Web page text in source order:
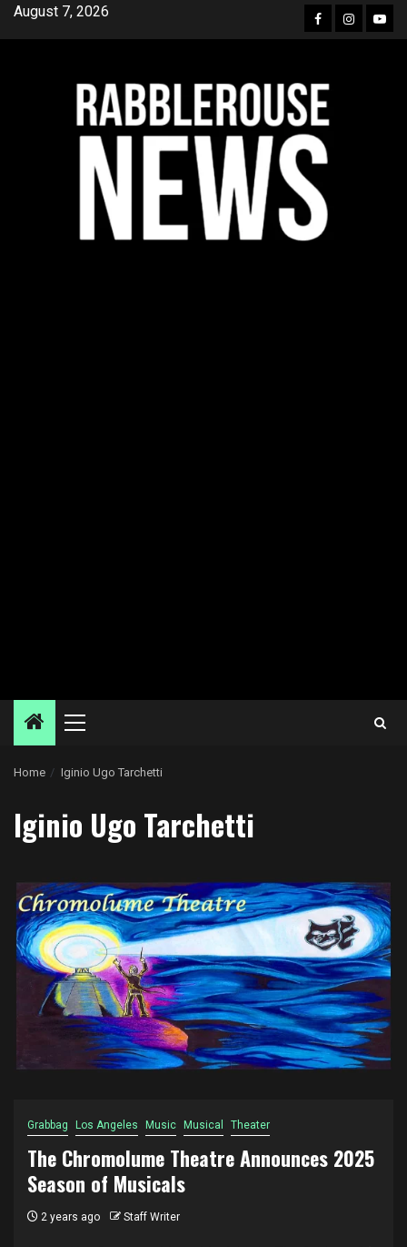
SkipAugust 7, 2026 Facebook
Instagram
Primary
Home Iginio Ugo Tarchetti
Iginio Ugo Tarchetti
Grabbag Los Angeles Music Musical Theater
The Chromolume Theatre Announces 2025
Season of Musicals
2 years ago Staff Writer